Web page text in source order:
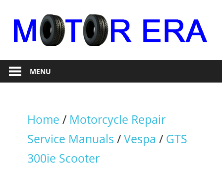
content
Motor
Era
RepairMENU
Home / Motorcycle Repair
Service Manuals /Vespa / GTS
300ie Scooter